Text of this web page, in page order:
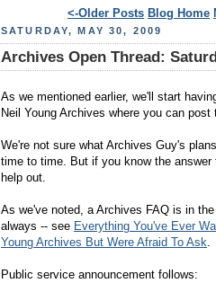
<-Older Posts Blog Home
SATURDAY, MAY 30, 2009
Archives Open Thread:
As we mentioned earlier, we'll start
Neil Young Archives where you can
We're not sure what Archives Guy's
time to time. But if you know the
help out.
As we've noted, a Archives FAQ is in
always -- see Everything You've Ever
Young Archives But Were Afraid To Ask.
Public service announcement follows: